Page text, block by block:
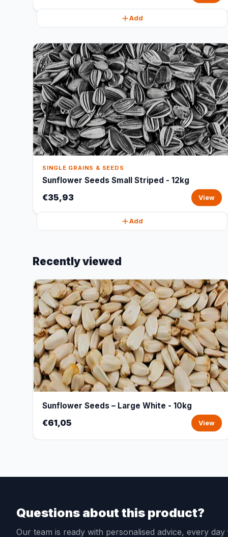
Add
SINGLE GRAINS & SEEDS
Sunflower Seeds Small Striped - 12kg
€35,93 View
Add
Recently viewed
Sunflower Seeds – Large White - 10kg
€61,05 View
Questions about this product?
Our team is ready with personalised advice, every